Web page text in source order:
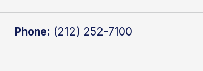
Phone: (212) 252-7100